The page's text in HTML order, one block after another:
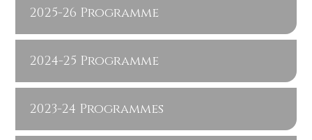
2025-26 Programme
2024-25 Programme
2023-24 Programmes